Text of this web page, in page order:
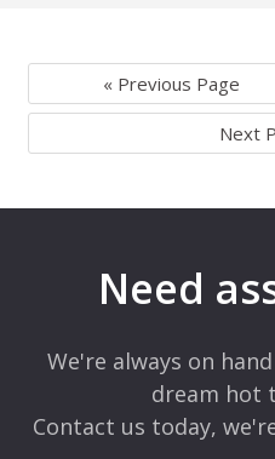
« Previous Page
Next
Need
We're always on
dream hot
Contact us today,